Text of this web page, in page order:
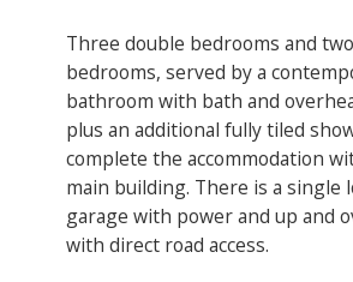
Three double bedrooms and
bedrooms, served by a
bathroom with bath and
plus an additional fully tiled
complete the accommodation
main building. There is a single
garage with power and up and
with direct road access.